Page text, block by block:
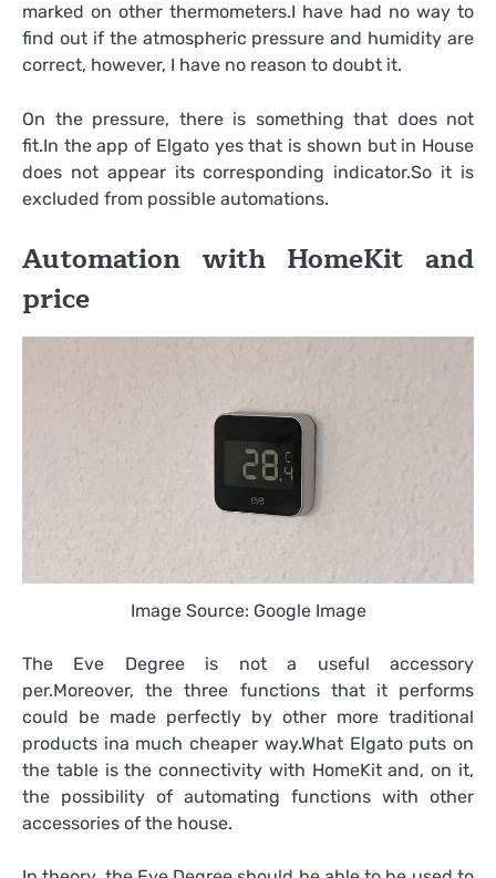
marked on other thermometers.I have had no way to
find out if the atmospheric pressure and humidity are
correct, however, I have no reason to doubt it.
On the pressure, there is something that does not
fit.In the app of Elgato yes that is shown but in House
does not appear its corresponding indicator.So it is
excluded from possible automations.
Automation with HomeKit and
price
Image Source: Google Image
The Eve Degree is not a useful accessory
per.Moreover, the three functions that it performs
could be made perfectly by other more traditional
products ina much cheaper way.What Elgato puts on
the table is the connectivity with HomeKit and, on it,
the possibility of automating functions with other
accessories of the house.